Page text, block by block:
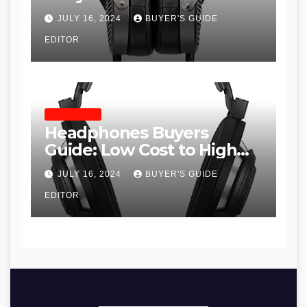
JULY 16, 2024 BUYER'S GUIDE
EDITOR
Headphones Buyers
Guide: Low Cost to High
End, Pros and Cons, and
Recommendations
JULY 16, 2024 BUYER'S GUIDE
EDITOR